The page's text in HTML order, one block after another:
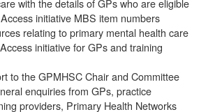
with the details of GPs who are eligible
initiative MBS item numbers
relating to primary mental health care
initiative for GPs and training
to the GPMHSC Chair and Committee
enquiries from GPs, practice
providers, Primary Health Networks